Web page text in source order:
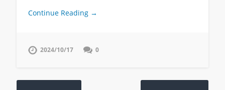
Continue Reading →
2024/10/17 0